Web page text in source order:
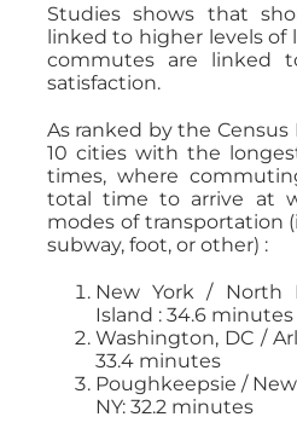
Studies shows that
linked to higher levels of
commutes are linked
satisfaction.
As ranked by the Census
10 cities with the
times, where
total time to arrive at
modes of transportation
subway, foot, or other) :
New York / North
Island : 34.6 minutes
Washington, DC /
33.4 minutes
Poughkeepsie /
NY: 32.2 minutes